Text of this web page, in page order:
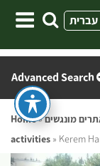
עברית
Advanced Search
Home»מונגשים
activities » Kerem